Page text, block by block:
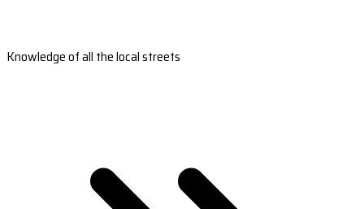
Knowledge of all the local streets